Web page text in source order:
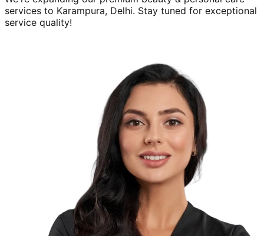
services to Karampura, Delhi. Stay tuned for exceptional
service quality!